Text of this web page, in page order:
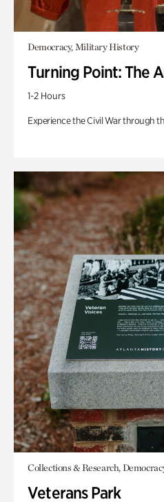
Democracy, Military History
Turning Point: The
1-2 Hours
Experience the Civil War through
Collections & Research,
Veterans Park